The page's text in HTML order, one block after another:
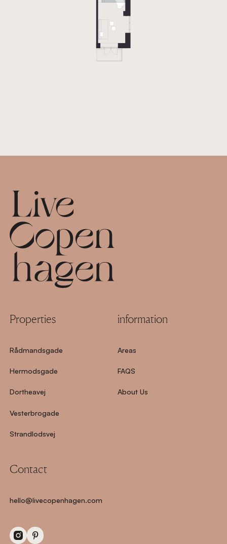
Properties
Rådmandsgade
Hermodsgade
Dortheavej
Vesterbrogade
Strandlodsvej
information
Areas
FAQS
About Us
Contact
hello@livecopenhagen.com